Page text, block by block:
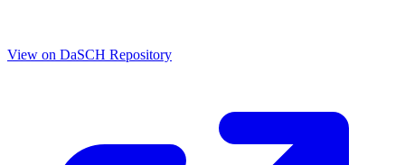
View on DaSCH Repository